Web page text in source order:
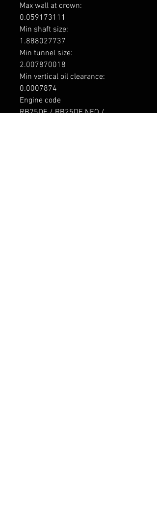
Max wall at crown:
0.059173111
Min shaft size:
1.888027737
Min tunnel size:
2.007870018
Min vertical oil clearance:
0.0007874
Engine code
RB25DE / RB25DE NEO /